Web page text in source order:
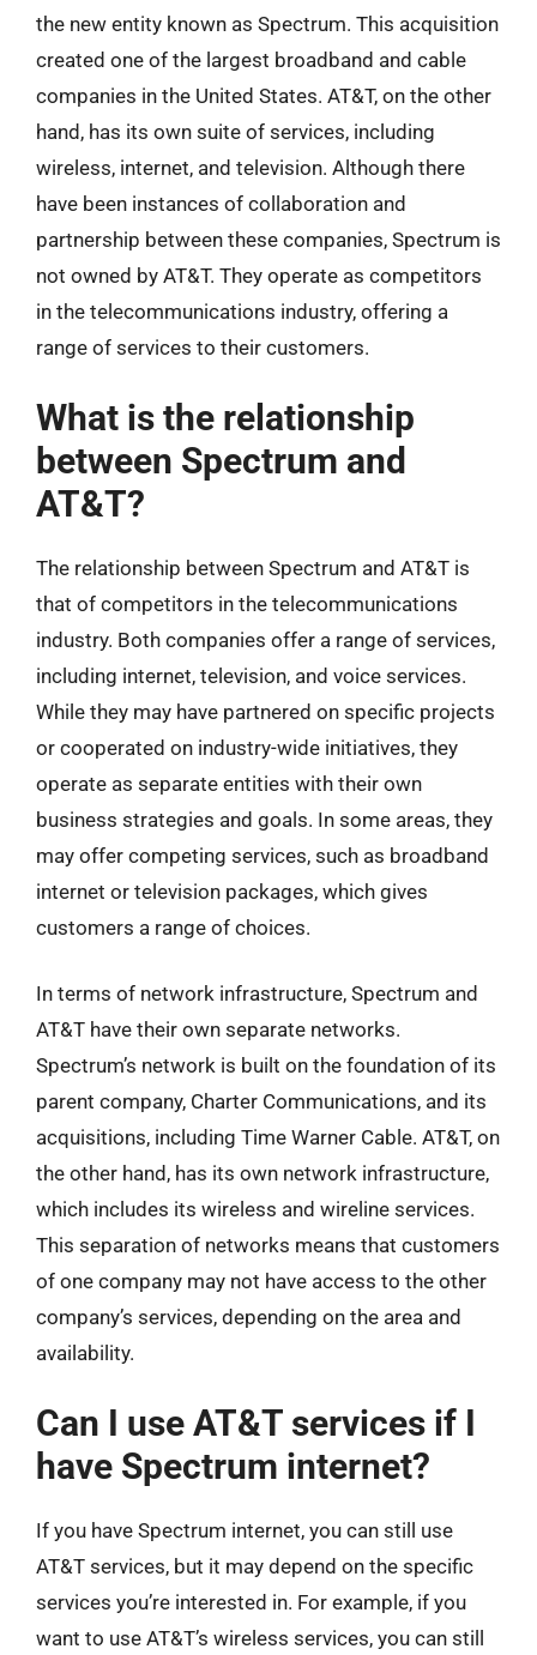
the new entity known as Spectrum. This acquisition
created one of the largest broadband and cable
companies in the United States. AT&T, on the other
hand, has its own suite of services, including
wireless, internet, and television. Although there
have been instances of collaboration and
partnership between these companies, Spectrum is
not owned by AT&T. They operate as competitors
in the telecommunications industry, offering a
range of services to their customers.
What is the relationship
between Spectrum and
AT&T?
The relationship between Spectrum and AT&T is
that of competitors in the telecommunications
industry. Both companies offer a range of services,
including internet, television, and voice services.
While they may have partnered on specific projects
or cooperated on industry-wide initiatives, they
operate as separate entities with their own
business strategies and goals. In some areas, they
may offer competing services, such as broadband
internet or television packages, which gives
customers a range of choices.
In terms of network infrastructure, Spectrum and
AT&T have their own separate networks.
Spectrum’s network is built on the foundation of its
parent company, Charter Communications, and its
acquisitions, including Time Warner Cable. AT&T, on
the other hand, has its own network infrastructure,
which includes its wireless and wireline services.
This separation of networks means that customers
of one company may not have access to the other
company’s services, depending on the area and
availability.
Can I use AT&T services if I
have Spectrum internet?
If you have Spectrum internet, you can still use
AT&T services, but it may depend on the specific
services you’re interested in. For example, if you
want to use AT&T’s wireless services, you can still